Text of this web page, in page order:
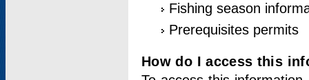
Fishing season
Prerequisites permits
How do I access this